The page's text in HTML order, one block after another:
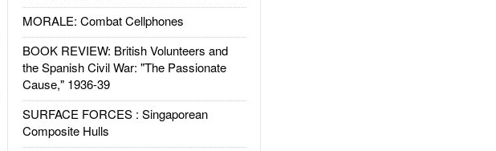
MORALE: Combat Cellphones
BOOK REVIEW: British Volunteers and
the Spanish Civil War: "The Passionate
Cause," 1936-39
SURFACE FORCES : Singaporean
Composite Hulls